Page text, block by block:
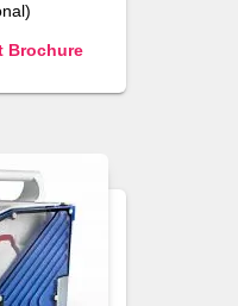
Brochure